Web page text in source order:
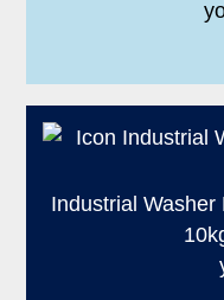
Industrial